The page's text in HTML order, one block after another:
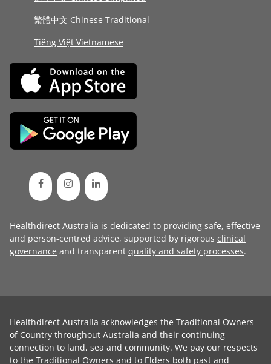
繁體中文 Chinese Traditional
Tiếng Việt Vietnamese
Healthdirect Australia is dedicated to providing safe, effective
and person-centred advice, supported by rigorous clinical
governance and transparent quality and safety processes.
Healthdirect Australia acknowledges the Traditional Owners
of Country throughout Australia and their continuing
connection to land, sea and community. We pay our respects
to the Traditional Owners and to Elders both past and